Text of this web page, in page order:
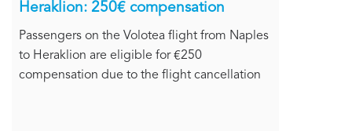
Heraklion: 250€ compensation
Passengers on the Volotea flight from Naples
to Heraklion are eligible for €250
compensation due to the flight cancellation